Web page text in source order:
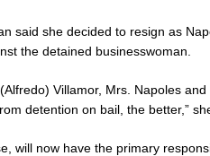
said she decided to resign as
the detained businesswoman.
Villamor, Mrs. Napoles
detention on bail, the better,”
will now have the primary